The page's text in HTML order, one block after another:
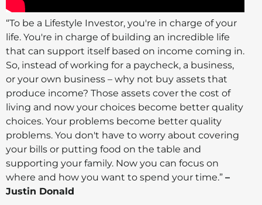
“To be a Lifestyle Investor, you're in charge of your
life. You're in charge of building an incredible life
that can support itself based on income coming in.
So, instead of working for a paycheck, a business,
or your own business – why not buy assets that
produce income? Those assets cover the cost of
living and now your choices become better quality
choices. Your problems become better quality
problems. You don't have to worry about covering
your bills or putting food on the table and
supporting your family. Now you can focus on
where and how you want to spend your time.” –
Justin Donald